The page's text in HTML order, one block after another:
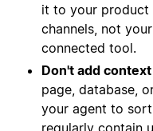
it to your product
channels, not
connected tool.
Don't add
page, database,
your agent to
regularly contain